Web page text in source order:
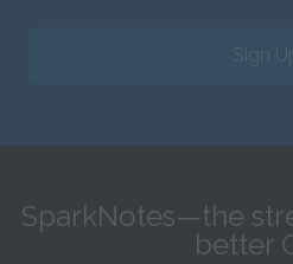
Sign
SparkNotes—the
better